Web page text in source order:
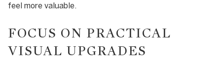
feel more valuable.
FOCUS ON PRACTICAL
VISUAL UPGRADES